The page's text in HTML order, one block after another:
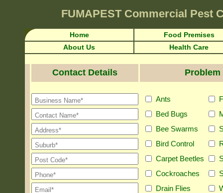
FUMAPEST Commercial Pest
Home
Food Premises
About Us
Health Care
Contact Details Problem
Ants
Bed Bugs
Bee Swarms
Bird Control
Carpet Beetles
Cockroaches
Drain Flies